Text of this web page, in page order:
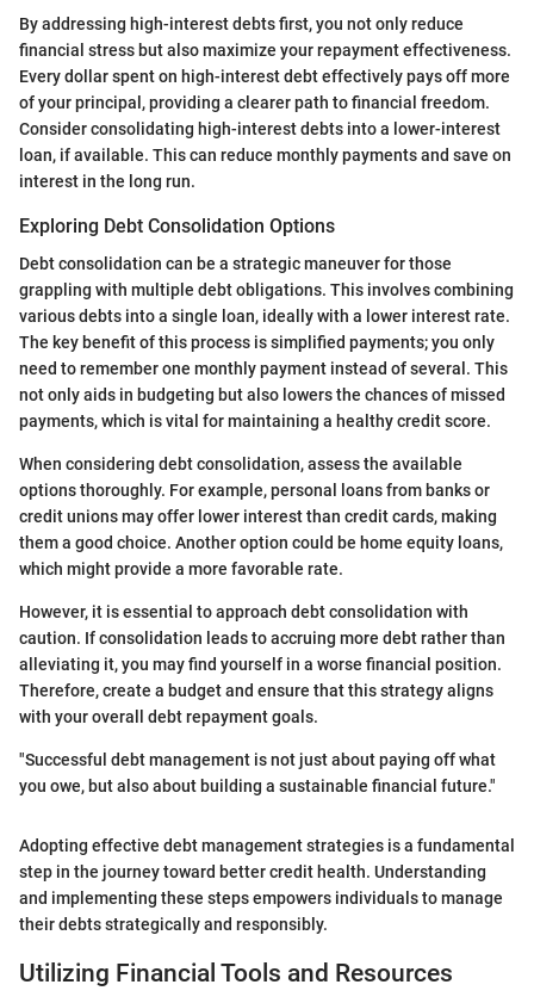
By addressing high-interest debts first, you not only reduce
financial stress but also maximize your repayment effectiveness.
Every dollar spent on high-interest debt effectively pays off more
of your principal, providing a clearer path to financial freedom.
Consider consolidating high-interest debts into a lower-interest
loan, if available. This can reduce monthly payments and save on
interest in the long run.
Exploring Debt Consolidation Options
Debt consolidation can be a strategic maneuver for those
grappling with multiple debt obligations. This involves combining
various debts into a single loan, ideally with a lower interest rate.
The key benefit of this process is simplified payments; you only
need to remember one monthly payment instead of several. This
not only aids in budgeting but also lowers the chances of missed
payments, which is vital for maintaining a healthy credit score.
When considering debt consolidation, assess the available
options thoroughly. For example, personal loans from banks or
credit unions may offer lower interest than credit cards, making
them a good choice. Another option could be home equity loans,
which might provide a more favorable rate.
However, it is essential to approach debt consolidation with
caution. If consolidation leads to accruing more debt rather than
alleviating it, you may find yourself in a worse financial position.
Therefore, create a budget and ensure that this strategy aligns
with your overall debt repayment goals.
"Successful debt management is not just about paying off what
you owe, but also about building a sustainable financial future."
Adopting effective debt management strategies is a fundamental
step in the journey toward better credit health. Understanding
and implementing these steps empowers individuals to manage
their debts strategically and responsibly.
Utilizing Financial Tools and Resources